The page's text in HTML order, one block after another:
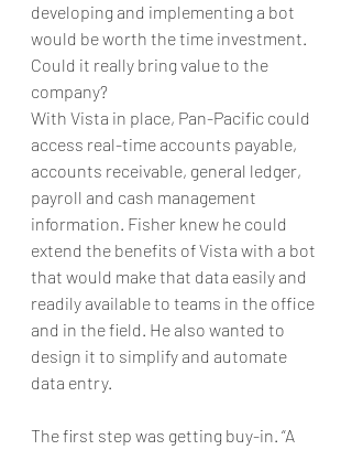
developing and implementing a bot
would be worth the time investment.
Could it really bring value to the
company?
With Vista in place, Pan-Pacific could
access real-time accounts payable,
accounts receivable, general ledger,
payroll and cash management
information. Fisher knew he could
extend the benefits of Vista with a bot
that would make that data easily and
readily available to teams in the office
and in the field. He also wanted to
design it to simplify and automate
data entry.
The first step was getting buy-in. “A